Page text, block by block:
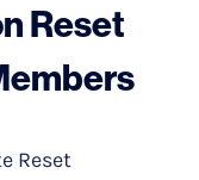
Reset
Reset